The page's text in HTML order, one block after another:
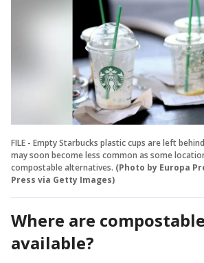
FILE - Empty Starbucks plastic cups are left
may soon become less common as some
compostable alternatives. (Photo by Europa
Press via Getty Images)
Where are
available?